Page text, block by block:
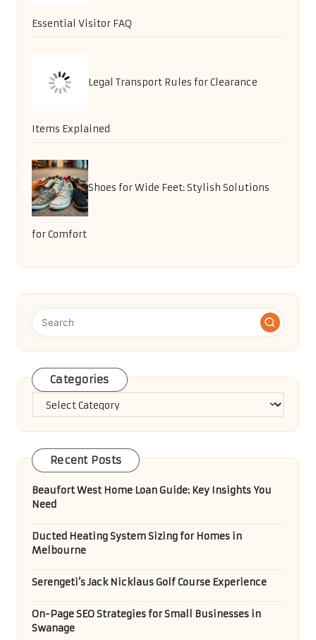
Essential Visitor FAQ
Legal Transport Rules for Clearance
Items Explained
Shoes for Wide Feet: Stylish Solutions
for Comfort
Categories
Categories
Recent Posts
Beaufort West Home Loan Guide: Key Insights You
Need
Ducted Heating System Sizing for Homes in
Melbourne
Serengeti’s Jack Nicklaus Golf Course Experience
On-Page SEO Strategies for Small Businesses in
Swanage